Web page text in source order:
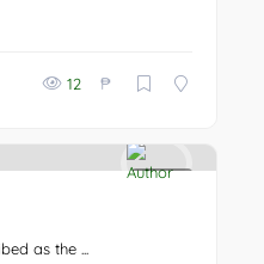
12 ₱
as the ...